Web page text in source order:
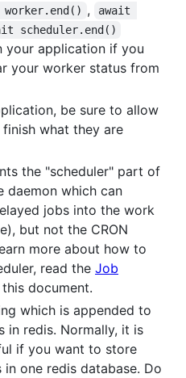
worker.end() ,
await
scheduler.end()
your application if you
your worker status from
be sure to allow
what they are
the "scheduler" part of
daemon which can
jobs into the work
but not the CRON
more about how to
read the Job
document.
which is appended to
in redis. Normally, it is
if you want to store
one redis database. Do